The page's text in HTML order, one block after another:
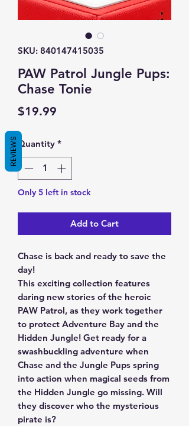
SKU: 840147415035
PAW Patrol Jungle Pups:
Chase Tonie
$19.99
Quantity *
Only 5 left in stock
Add to Cart
Chase is back and ready to save the
day!
This exciting collection features
daring new stories of the heroic
PAW Patrol, as they work together
to protect Adventure Bay and the
Hidden Jungle! Get ready for a
swashbuckling adventure when
Chase and the Jungle Pups spring
into action when magical seeds from
the Hidden Jungle go missing. Will
they discover who the mysterious
pirate is?
REVIEWS